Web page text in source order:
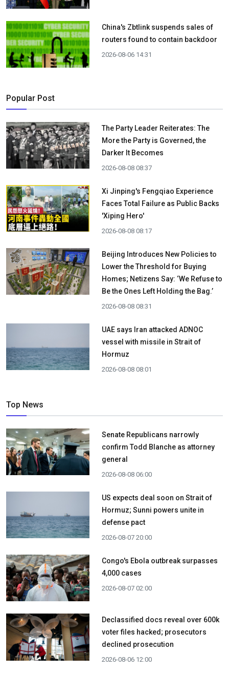
China's Zbtlink suspends sales of
routers found to contain backdoor
2026-08-06 14:31
Popular Post
The Party Leader Reiterates: The
More the Party is Governed, the
Darker It Becomes
2026-08-08 08:37
Xi Jinping's Fengqiao Experience
Faces Total Failure as Public Backs
'Xiping Hero'
2026-08-08 08:17
Beijing Introduces New Policies to
Lower the Threshold for Buying
Homes; Netizens Say: ‘We Refuse to
Be the Ones Left Holding the Bag.’
2026-08-08 08:31
UAE says Iran attacked ADNOC
vessel with missile in Strait of
Hormuz
2026-08-08 08:01
Top News
Senate Republicans narrowly
confirm Todd Blanche as attorney
general
2026-08-08 06:00
US expects deal soon on Strait of
Hormuz; Sunni powers unite in
defense pact
2026-08-07 20:00
Congo's Ebola outbreak surpasses
4,000 cases
2026-08-07 02:00
Declassified docs reveal over 600k
voter files hacked; prosecutors
declined prosecution
2026-08-06 12:00